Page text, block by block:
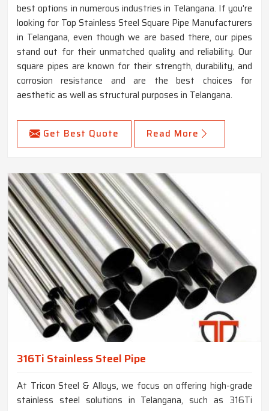
best options in numerous industries in Telangana. If you're
looking for Top Stainless Steel Square Pipe Manufacturers
in Telangana, even though we are based there, our pipes
stand out for their unmatched quality and reliability. Our
square pipes are known for their strength, durability, and
corrosion resistance and are the best choices for
aesthetic as well as structural purposes in Telangana.
Get Best Quote Read More
316Ti Stainless Steel Pipe
At Tricon Steel & Alloys, we focus on offering high-grade
stainless steel solutions in Telangana, such as 316Ti